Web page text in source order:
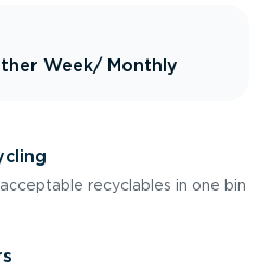
Week/ Monthly
recyclables in one bin